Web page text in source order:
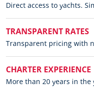
Direct access to yachts.
TRANSPARENT RATES
Transparent pricing with
CHARTER EXPERIENCE
More than 20 years in